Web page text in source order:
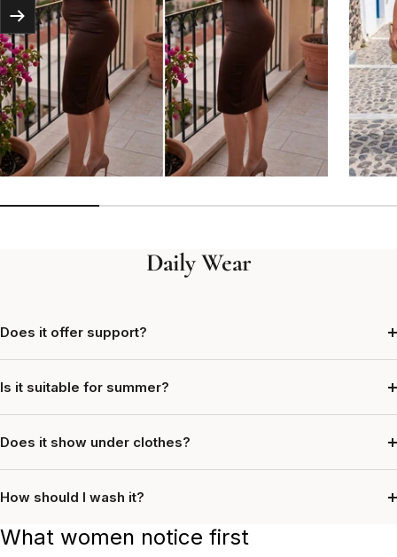
Next
Daily Wear
Does it offer support?
Is it suitable for summer?
Does it show under clothes?
How should I wash it?
What women notice first